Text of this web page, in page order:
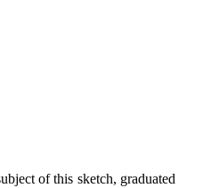
of this sketch, graduated